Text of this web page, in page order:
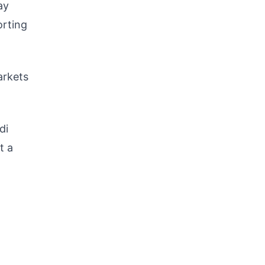
a